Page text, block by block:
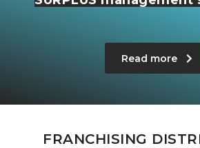
Read more
FRANCHISING